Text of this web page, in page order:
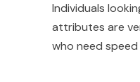
Individuals
attributes are
who need